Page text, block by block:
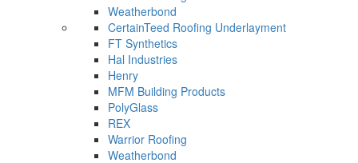
Weatherbond
CertainTeed Roofing Underlayment
FT Synthetics
Hal Industries
Henry
MFM Building Products
PolyGlass
REX
Warrior Roofing
Weatherbond